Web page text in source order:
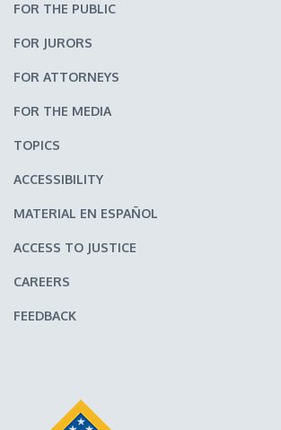
FOR THE PUBLIC
FOR JURORS
FOR ATTORNEYS
FOR THE MEDIA
TOPICS
ACCESSIBILITY
MATERIAL EN ESPAÑOL
ACCESS TO JUSTICE
CAREERS
FEEDBACK